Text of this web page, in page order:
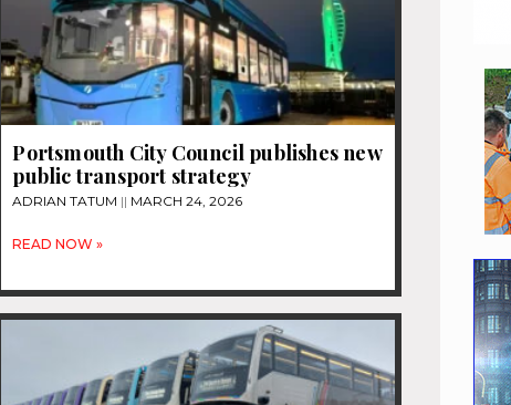
Portsmouth City Council publishes new
public transport strategy
ADRIAN TATUM MARCH 24, 2026
READ NOW »